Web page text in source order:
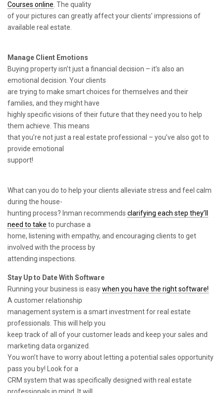
Courses online. The quality
of your pictures can greatly affect your clients’ impressions of
available real estate.
Manage Client Emotions
Buying property isn’t just a financial decision – it’s also an
emotional decision. Your clients
are trying to make smart choices for themselves and their
families, and they might have
highly specific visions of their future that they need you to help
them achieve. This means
that you’re not just a real estate professional – you’ve also got to
provide emotional
support!
What can you do to help your clients alleviate stress and feel calm
during the house-
hunting process? Inman recommends clarifying each step they’ll
need to take to purchase a
home, listening with empathy, and encouraging clients to get
involved with the process by
attending inspections.
Stay Up to Date With Software
Running your business is easywhen you have the right software!
A customer relationship
management system is a smart investment for real estate
professionals. This will help you
keep track of all of your customer leads and keep your sales and
marketing data organized.
You won’t have to worry about letting a potential sales opportunity
pass you by! Look for a
CRM system that was specifically designed with real estate